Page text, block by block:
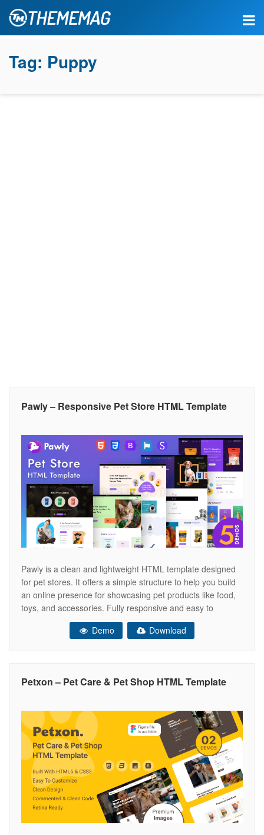
Tag: Puppy
Pawly – Responsive Pet Store HTML Template
Pawly is a clean and lightweight HTML template designed
for pet stores. It offers a simple structure to help you build
an online presence for showcasing pet products like food,
toys, and accessories. Fully responsive and easy to
customize, Pawly is perfect for creating a fast-loading and
user-friendly website that looks great on all screen
Demo Download
Petxon – Pet Care & Pet Shop HTML Template